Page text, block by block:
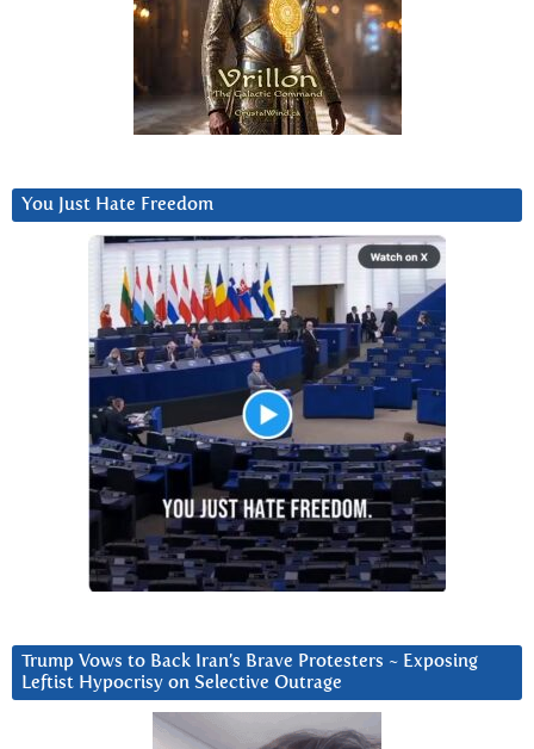
You Just Hate Freedom
Trump Vows to Back Iran’s Brave Protesters ~ Exposing
Leftist Hypocrisy on Selective Outrage